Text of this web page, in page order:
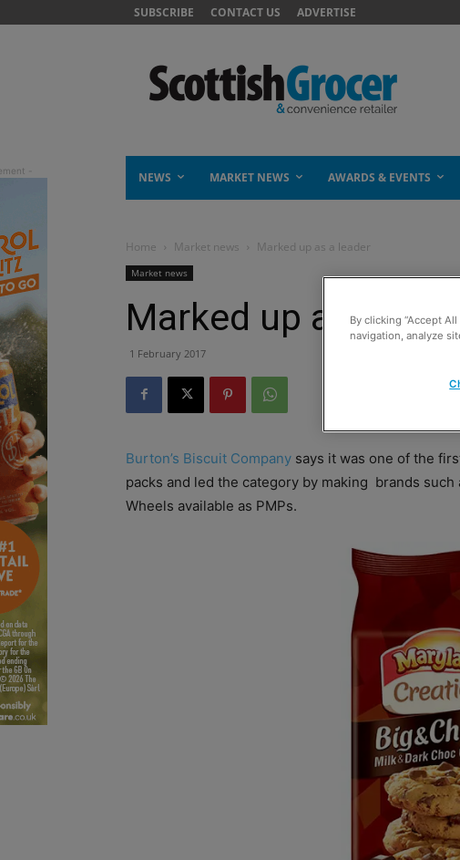
SUBSCRIBE CONTACT US ADVERTISE
NEWS MARKET NEWS AWARDS & EVENTS
Home Market news Marked up as a leader
Market news
Marked up as a
1 February 2017
Burton’s Biscuit Company says it was one of the
packs and led the category by making brands such
Wheels available as PMPs.
By clicking “Accept
navigation, analyze